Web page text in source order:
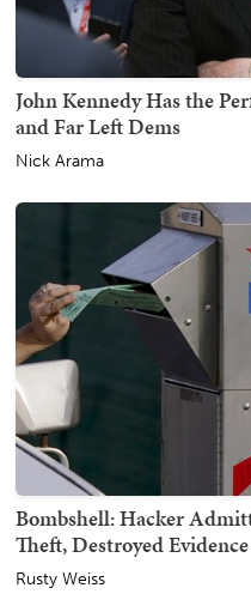
John Kennedy Has the
and Far Left Dems
Nick Arama
Bombshell: Hacker
Theft, Destroyed
Rusty Weiss